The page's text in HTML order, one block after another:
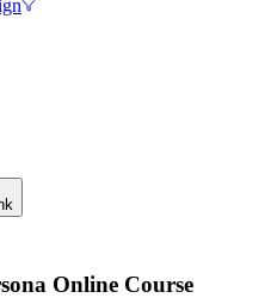
Online Course